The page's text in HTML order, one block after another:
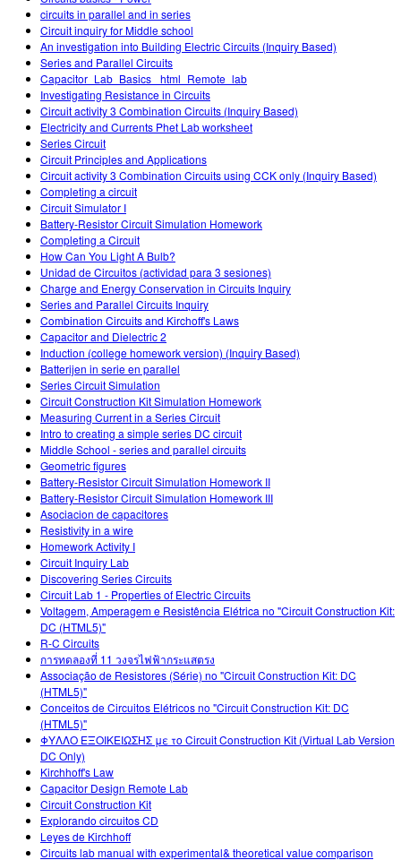
circuits in parallel and in series
Circuit inquiry for Middle school
An investigation into Building Electric Circuits (Inquiry Based)
Series and Parallel Circuits
Capacitor_Lab_Basics _html_Remote_lab
Investigating Resistance in Circuits
Circuit activity 3 Combination Circuits (Inquiry Based)
Electricity and Currents Phet Lab worksheet
Series Circuit
Circuit Principles and Applications
Circuit activity 3 Combination Circuits using CCK only (Inquiry Based)
Completing a circuit
Circuit Simulator I
Battery-Resistor Circuit Simulation Homework
Completing a Circuit
How Can You Light A Bulb?
Unidad de Circuitos (actividad para 3 sesiones)
Charge and Energy Conservation in Circuits Inquiry
Series and Parallel Circuits Inquiry
Combination Circuits and Kirchoff's Laws
Capacitor and Dielectric 2
Induction (college homework version) (Inquiry Based)
Batterijen in serie en parallel
Series Circuit Simulation
Circuit Construction Kit Simulation Homework
Measuring Current in a Series Circuit
Intro to creating a simple series DC circuit
Middle School - series and parallel circuits
Geometric figures
Battery-Resistor Circuit Simulation Homework II
Battery-Resistor Circuit Simulation Homework III
Asociacion de capacitores
Resistivity in a wire
Homework Activity I
Circuit Inquiry Lab
Discovering Series Circuits
Circuit Lab 1 - Properties of Electric Circuits
Voltagem, Amperagem e Resistência Elétrica no "Circuit Construction Kit:
DC (HTML5)"
R-C Circuits
การทดลองที่ 11 วงจรไฟฟ้ากระแสตรง
Associação de Resistores (Série) no "Circuit Construction Kit: DC
(HTML5)"
Conceitos de Circuitos Elétricos no "Circuit Construction Kit: DC
(HTML5)"
ΦΥΛΛΟ ΕΞΟΙΚΕΙΩΣΗΣ με το Circuit Construction Kit (Virtual Lab Version
DC Only)
Kirchhoff's Law
Capacitor Design Remote Lab
Circuit Construction Kit
Explorando circuitos CD
Leyes de Kirchhoff
Circuits lab manual with experimental& theoretical value comparison